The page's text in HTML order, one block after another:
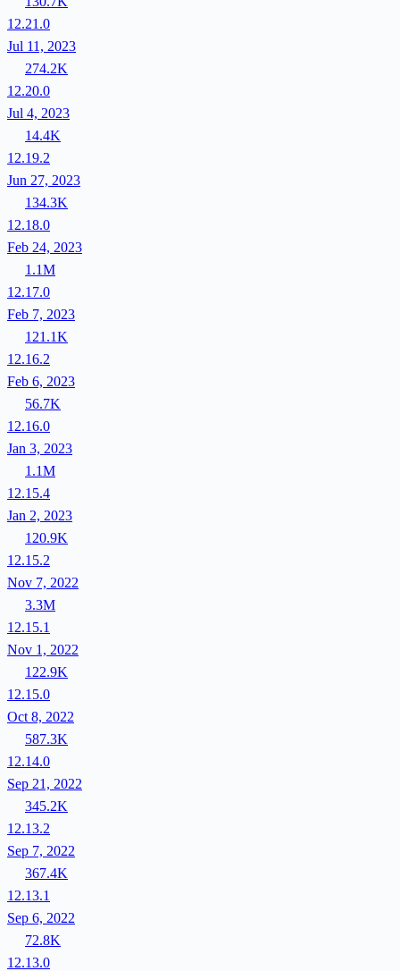
12.21.0
Jul 11, 2023
274.2K
12.20.0
Jul 4, 2023
14.4K
12.19.2
Jun 27, 2023
134.3K
12.18.0
Feb 24, 2023
1.1M
12.17.0
Feb 7, 2023
121.1K
12.16.2
Feb 6, 2023
56.7K
12.16.0
Jan 3, 2023
1.1M
12.15.4
Jan 2, 2023
120.9K
12.15.2
Nov 7, 2022
3.3M
12.15.1
Nov 1, 2022
122.9K
12.15.0
Oct 8, 2022
587.3K
12.14.0
Sep 21, 2022
345.2K
12.13.2
Sep 7, 2022
367.4K
12.13.1
Sep 6, 2022
72.8K
12.13.0